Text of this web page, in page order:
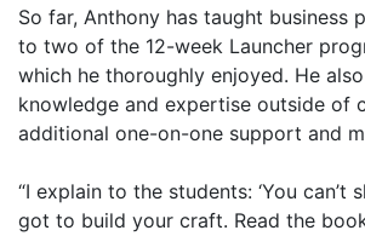
So far, Anthony has taught business
to two of the 12-week Launcher
which he thoroughly enjoyed. He
knowledge and expertise outside of
additional one-on-one support and
“I explain to the students: ‘You can’t
got to build your craft. Read the